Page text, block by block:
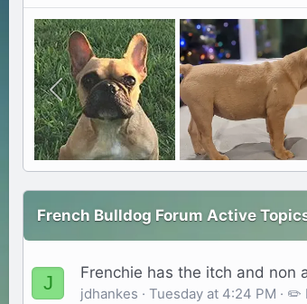
French Bulldog Forum Active
J Frenchie has the itch and non
jdhankes Tuesday at 4:24 PM ✏️